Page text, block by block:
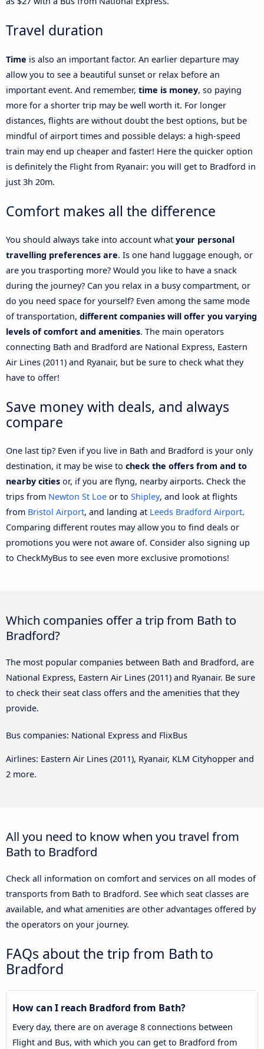
Travel duration
Time is also an important factor. An earlier departure may
allow you to see a beautiful sunset or relax before an
important event. And remember, time is money, so paying
more for a shorter trip may be well worth it. For longer
distances, flights are without doubt the best options, but be
mindful of airport times and possible delays: a high-speed
train may end up cheaper and faster! Here the quicker option
is definitely the Flight from Ryanair: you will get to Bradford in
just 3h 20m.
Comfort makes all the difference
You should always take into account what your personal
travelling preferences are. Is one hand luggage enough, or
are you trasporting more? Would you like to have a snack
during the journey? Can you relax in a busy compartment, or
do you need space for yourself? Even among the same mode
of transportation, different companies will offer you varying
levels of comfort and amenities. The main operators
connecting Bath and Bradford are National Express, Eastern
Air Lines (2011) and Ryanair, but be sure to check what they
have to offer!
Save money with deals, and always
compare
One last tip? Even if you live in Bath and Bradford is your only
destination, it may be wise to check the offers from and to
nearby cities or, if you are flyng, nearby airports. Check the
trips from Newton St Loe or to Shipley, and look at flights
from Bristol Airport, and landing at Leeds Bradford Airport.
Comparing different routes may allow you to find deals or
promotions you were not aware of. Consider also signing up
to CheckMyBus to see even more exclusive promotions!
Which companies offer a trip from Bath to
Bradford?
The most popular companies between Bath and Bradford, are
National Express, Eastern Air Lines (2011) and Ryanair. Be sure
to check their seat class offers and the amenities that they
provide.
Bus companies: National Express and FlixBus
Airlines: Eastern Air Lines (2011), Ryanair, KLM Cityhopper and
2 more.
All you need to know when you travel from
Bath to Bradford
Check all information on comfort and services on all modes of
transports from Bath to Bradford. See which seat classes are
available, and what amenities are other advantages offered by
the operators on your journey.
FAQs about the trip from Bath to
Bradford
How can I reach Bradford from Bath?
Every day, there are on average 8 connections between
Flight and Bus, with which you can get to Bradford from